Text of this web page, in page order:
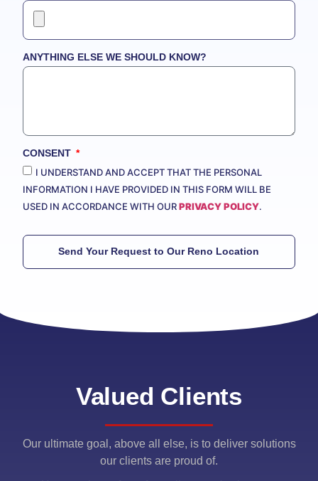
ANYTHING ELSE WE SHOULD KNOW?
CONSENT
I UNDERSTAND AND ACCEPT THAT THE PERSONAL
INFORMATION I HAVE PROVIDED IN THIS FORM WILL BE
USED IN ACCORDANCE WITH OURPRIVACY POLICY.
Send Your Request to Our Reno Location
Valued Clients
Our ultimate goal, above all else, is to deliver solutions
our clients are proud of.